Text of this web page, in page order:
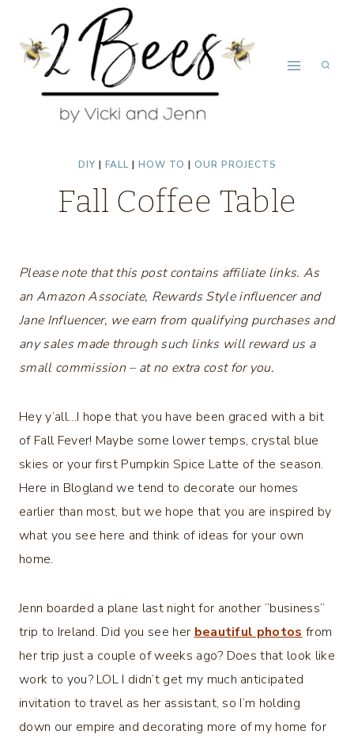
content
DIY | FALL| HOW TO | OUR PROJECTS
Fall Coffee Table
Please note that this post contains affiliate links. As
an Amazon Associate, Rewards Style influencer and
Jane Influencer, we earn from qualifying purchases and
any sales made through such links will reward us a
small commission – at no extra cost for you.
Hey y’all…I hope that you have been graced with a bit
of Fall Fever! Maybe some lower temps, crystal blue
skies or your first Pumpkin Spice Latte of the season.
Here in Blogland we tend to decorate our homes
earlier than most, but we hope that you are inspired by
what you see here and think of ideas for your own
home.
Jenn boarded a plane last night for another “business”
trip to Ireland. Did you see her beautiful photos from
her trip just a couple of weeks ago? Does that look like
work to you? LOL I didn’t get my much anticipated
invitation to travel as her assistant, so I’m holding
down our empire and decorating more of my home for